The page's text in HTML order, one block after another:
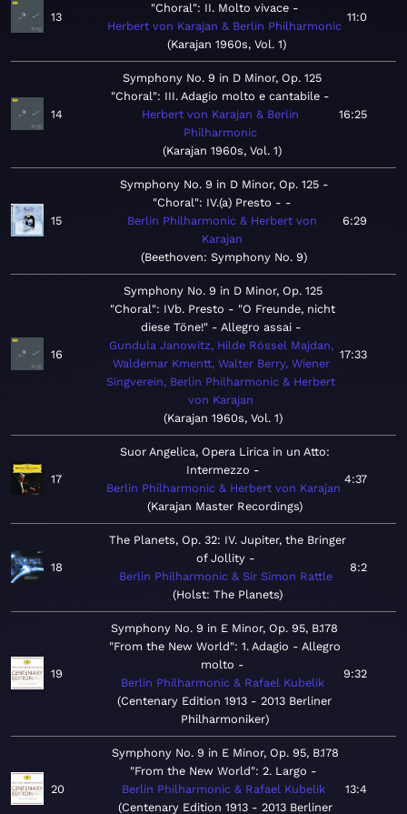
13
"Choral": II. Molto vivace
Herbert von Karajan & Berlin Philharmonic
Karajan 1960s, Vol. 1
11:0
14
Symphony No. 9 in D Minor, Op. 125
"Choral": III. Adagio molto e cantabile
Herbert von Karajan & Berlin
Philharmonic
Karajan 1960s, Vol. 1
16:25
15
Symphony No. 9 in D Minor, Op. 125 -
"Choral": IV.(a) Presto -
Berlin Philharmonic & Herbert von
Karajan
Beethoven: Symphony No. 9
6:29
16
Symphony No. 9 in D Minor, Op. 125
"Choral": IVb. Presto - "O Freunde, nicht
diese Töne!" - Allegro assai
Gundula Janowitz, Hilde Rössel Majdan,
Waldemar Kmentt, Walter Berry, Wiener
Singverein, Berlin Philharmonic & Herbert
von Karajan
Karajan 1960s, Vol. 1
17:33
17
Suor Angelica, Opera Lirica in un Atto:
Intermezzo
Berlin Philharmonic & Herbert von Karajan
Karajan Master Recordings
4:37
18
The Planets, Op. 32: IV. Jupiter, the Bringer
of Jollity
Berlin Philharmonic & Sir Simon Rattle
Holst: The Planets
8:2
19
Symphony No. 9 in E Minor, Op. 95, B.178
"From the New World": 1. Adagio - Allegro
molto
Berlin Philharmonic & Rafael Kubelik
Centenary Edition 1913 - 2013 Berliner
Philharmoniker
9:32
20
Symphony No. 9 in E Minor, Op. 95, B.178
"From the New World": 2. Largo
Berlin Philharmonic & Rafael Kubelik
Centenary Edition 1913 - 2013 Berliner
13:4